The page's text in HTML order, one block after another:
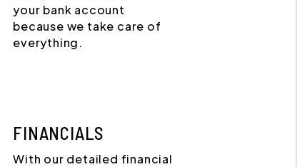
your bank account
because we take care of
everything.
FINANCIALS
With our detailed financial